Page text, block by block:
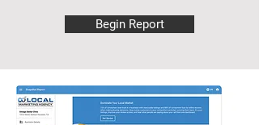
Begin Report